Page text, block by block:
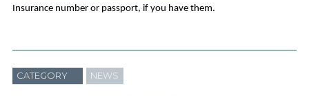
Insurance number or passport, if you have them.
CATEGORY NEWS